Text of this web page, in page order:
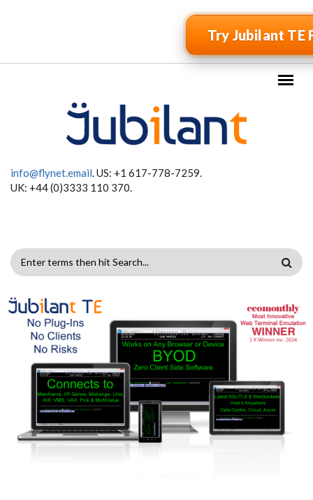
Try Jubilant TE
info@flynet.email. US: +1 617-778-7259.
UK: +44 (0)3333 110 370.
SEARCH
FORM